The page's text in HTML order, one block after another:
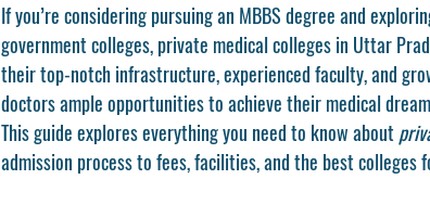
If you’re considering pursuing an MBBS degree and
government colleges, private medical colleges in Uttar
their top-notch infrastructure, experienced faculty, and
doctors ample opportunities to achieve their medical
This guide explores everything you need to know about
admission process to fees, facilities, and the best colleges